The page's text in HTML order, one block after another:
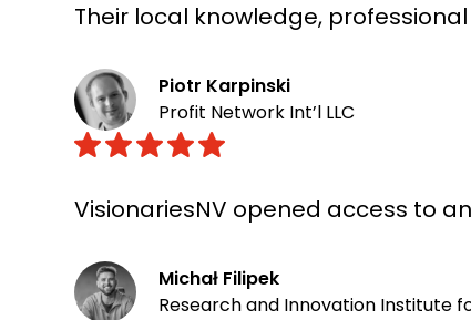
Their local knowledge,
Piotr Karpinski
Profit Network Int’l LLC
VisionariesNV opened access to
Michał Filipek
Research and Innovation Institute